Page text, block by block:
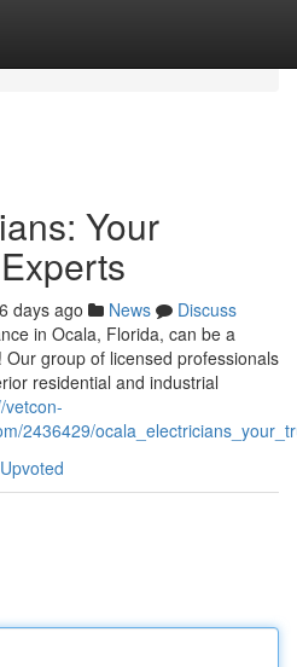
Your
days ago News
Discuss
in Ocala, Florida, can be a
group of licensed professionals
residential and industrial
vetcon-
2436429/